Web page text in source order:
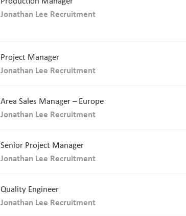
Jonathan Lee Recruitment
Project Manager
Jonathan Lee Recruitment
Area Sales Manager – Europe
Jonathan Lee Recruitment
Senior Project Manager
Jonathan Lee Recruitment
Quality Engineer
Jonathan Lee Recruitment